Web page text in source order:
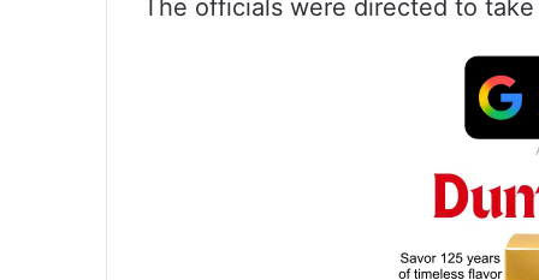
The officials were directed to